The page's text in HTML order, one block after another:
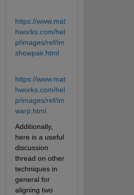
https://www.mat
hworks.com/hel
p/images/ref/im
showpair.html
https://www.mat
hworks.com/hel
p/images/ref/im
warp.html
Additionally,
here is a useful
discussion
thread on other
techniques in
general for
aligning two